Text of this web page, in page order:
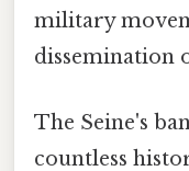
military
dissemination
The Seine's
countless